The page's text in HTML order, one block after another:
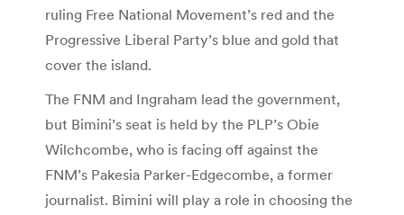
ruling Free National Movement’s red and the
Progressive Liberal Party’s blue and gold that
cover the island.
The FNM and Ingraham lead the government,
but Bimini’s seat is held by the PLP’s Obie
Wilchcombe, who is facing off against the
FNM’s Pakesia Parker-Edgecombe, a former
journalist. Bimini will play a role in choosing the